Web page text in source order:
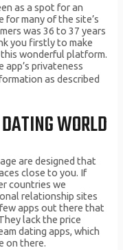
as a spot for an
for many of the site’s
was 36 to 37 years
you firstly to make
wonderful platform.
privateness
as described
WORLD
are designed that
close to you. If
countries we
relationship sites
apps out there that
lack the price
dating apps, which
on there.